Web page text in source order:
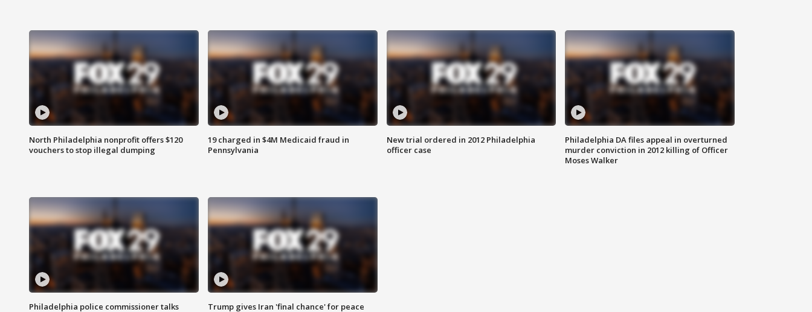
North Philadelphia nonprofit offers $120
vouchers to stop illegal dumping
19 charged in $4M Medicaid fraud in
Pennsylvania
New trial ordered in 2012 Philadelphia
officer case
Philadelphia DA files appeal in overturned
murder conviction in 2012 killing of Officer
Moses Walker
Philadelphia police commissioner talks
Trump gives Iran 'final chance' for peace